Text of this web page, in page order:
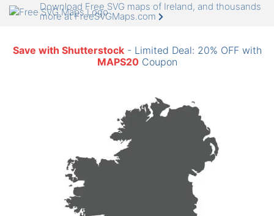
Download Free SVG maps of Ireland, and thousands
more at FreeSVGMaps.com
Save with Shutterstock- Limited Deal: 20% OFF with
MAPS20Coupon